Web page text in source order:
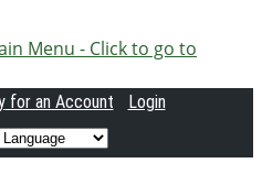
Menu - Click to go to
for an Account Login